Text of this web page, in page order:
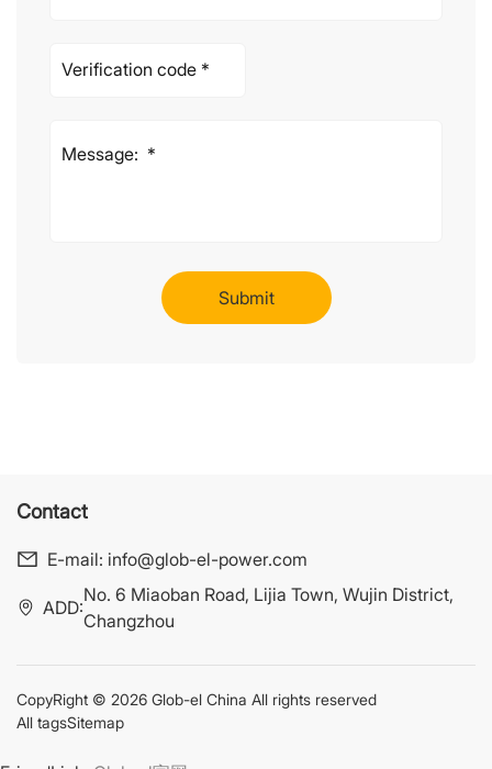
Contact
E-mail: info@glob-el-power.com
ADD:
No. 6 Miaoban Road, Lijia Town, Wujin District,
Changzhou
CopyRight © 2026 Glob-el China All rights reserved
All tagsSitemap